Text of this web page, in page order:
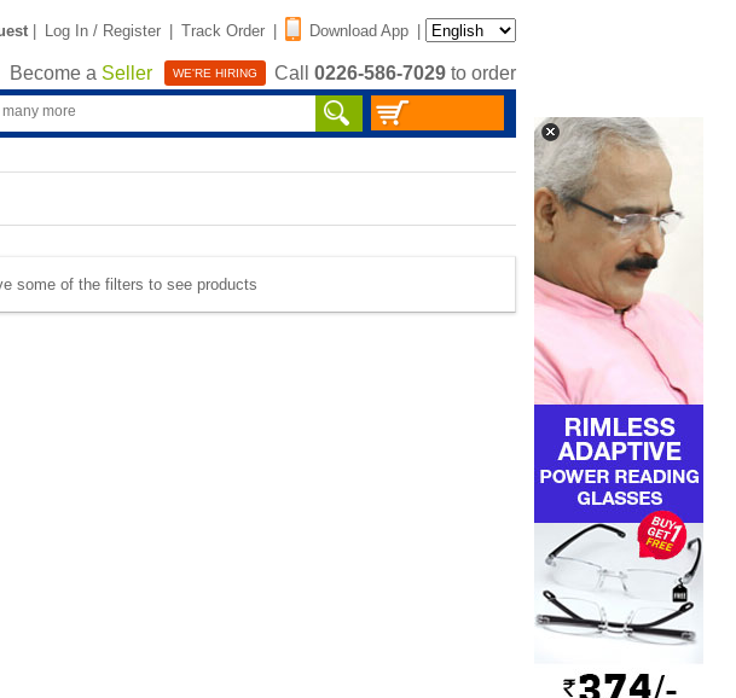
| Log In / Register | Track Order | Download App |
Become a Seller WE'RE HIRING Call 0226-586-7029 to order
some of the filters to see products